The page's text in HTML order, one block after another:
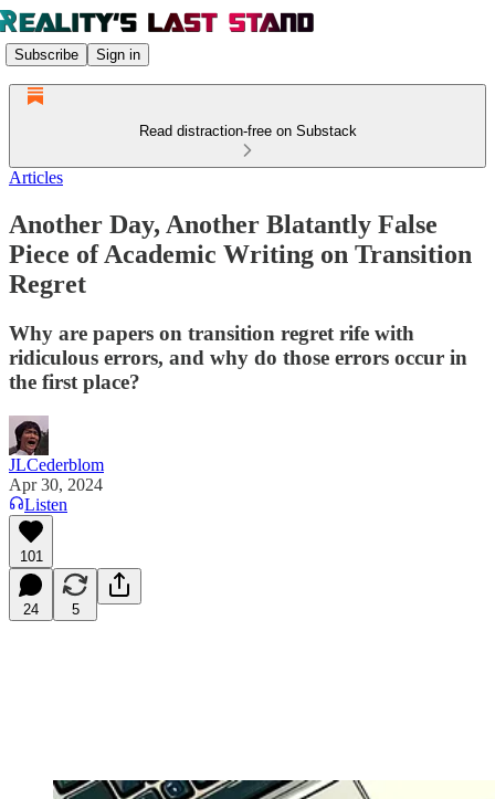
Subscribe Sign in
Read distraction-free on Substack
Articles
Another Day, Another Blatantly False
Piece of Academic Writing on Transition
Regret
Why are papers on transition regret rife with
ridiculous errors, and why do those errors occur in
the first place?
JLCederblom
Apr 30, 2024
Listen
101
24 5